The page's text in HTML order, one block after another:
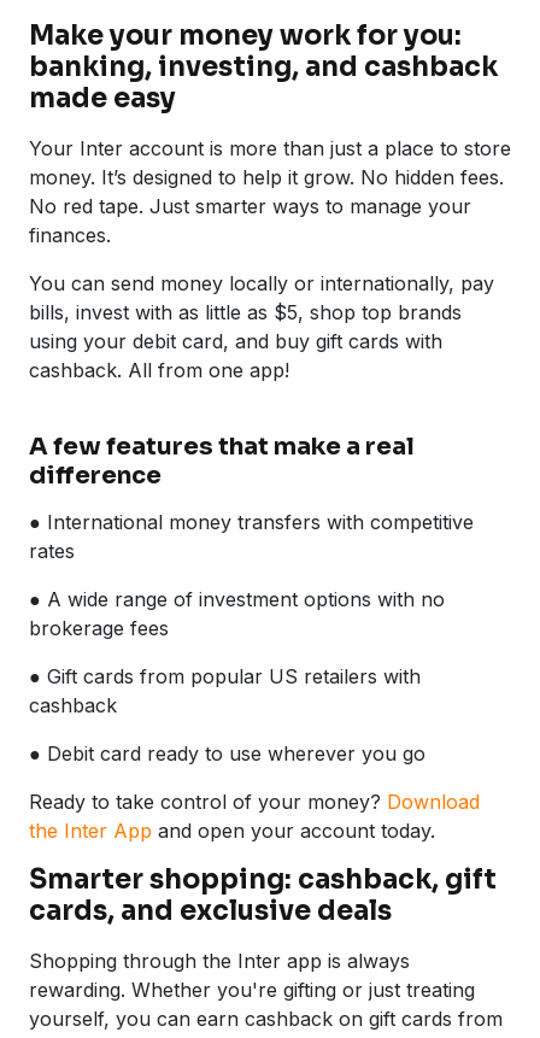
Make your money work for you:
banking, investing, and cashback
made easy
Your Inter account is more than just a place to store
money. It’s designed to help it grow. No hidden fees.
No red tape. Just smarter ways to manage your
finances.
You can send money locally or internationally, pay
bills, invest with as little as $5, shop top brands
using your debit card, and buy gift cards with
cashback. All from one app!
A few features that make a real
difference
● International money transfers with competitive
rates
● A wide range of investment options with no
brokerage fees
● Gift cards from popular US retailers with
cashback
● Debit card ready to use wherever you go
Ready to take control of your money? Download
the Inter App and open your account today.
Smarter shopping: cashback, gift
cards, and exclusive deals
Shopping through the Inter app is always
rewarding. Whether you're gifting or just treating
yourself, you can earn cashback on gift cards from